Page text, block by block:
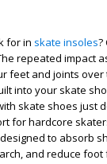
for in skate insoles?
repeated impact
feet and joints
into your skate
skate shoes just
for hardcore
to absorb
and reduce foot